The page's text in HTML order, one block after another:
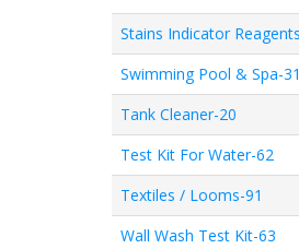
Stains Indicator
Swimming Pool & Spa-31
Tank Cleaner-20
Test Kit For Water-62
Textiles / Looms-91
Wall Wash Test Kit-63